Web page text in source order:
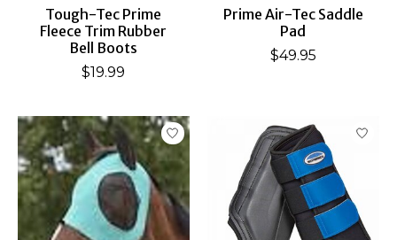
Tough-Tec Prime
Fleece Trim Rubber
Bell Boots
$19.99
Prime Air-Tec Saddle
Pad
$49.95